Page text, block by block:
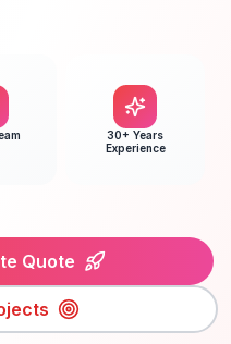
30+ Years
Experience
Quote